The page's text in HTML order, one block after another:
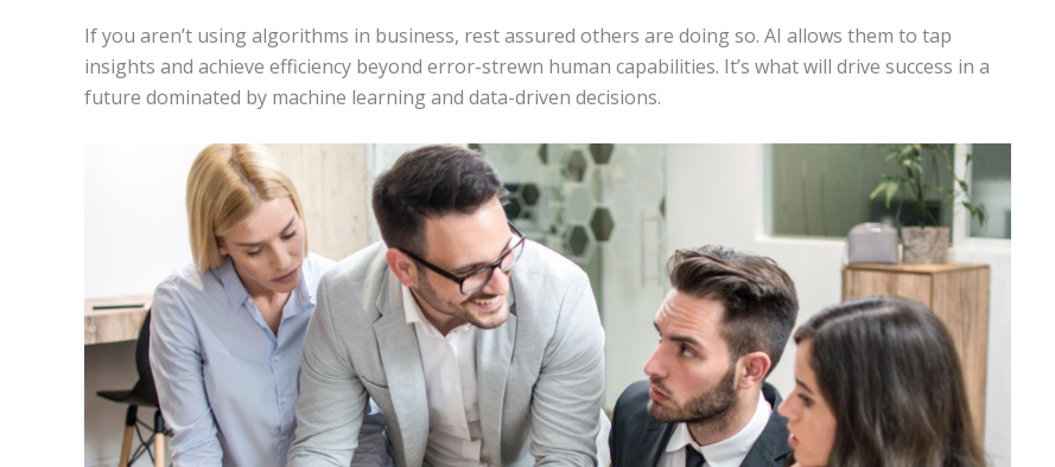
If you aren’t using algorithms in business, rest assured others are doing so. AI allows them to tap
insights and achieve efficiency beyond error-strewn human capabilities. It’s what will drive success in a
future dominated by machine learning and data-driven decisions.